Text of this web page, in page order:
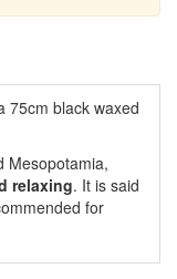
75cm black waxed
Mesopotamia,
relaxing. It is said
for